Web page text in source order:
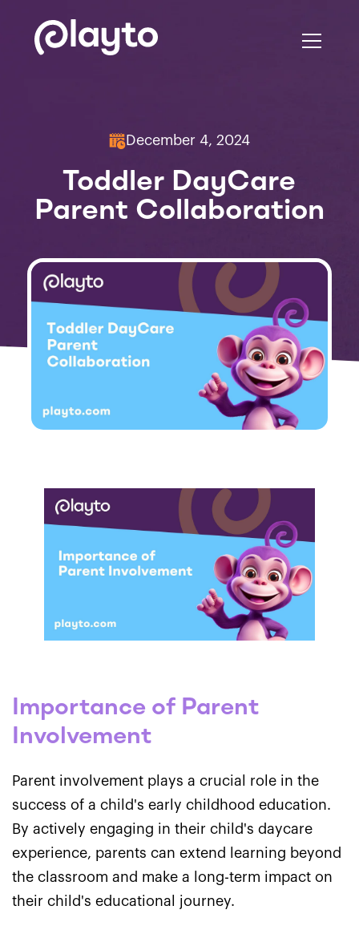
December 4, 2024
Toddler DayCare
Parent Collaboration
Importance of Parent
Involvement
Parent involvement plays a crucial role in the
success of a child's early childhood education.
By actively engaging in their child's daycare
experience, parents can extend learning beyond
the classroom and make a long-term impact on
their child's educational journey.